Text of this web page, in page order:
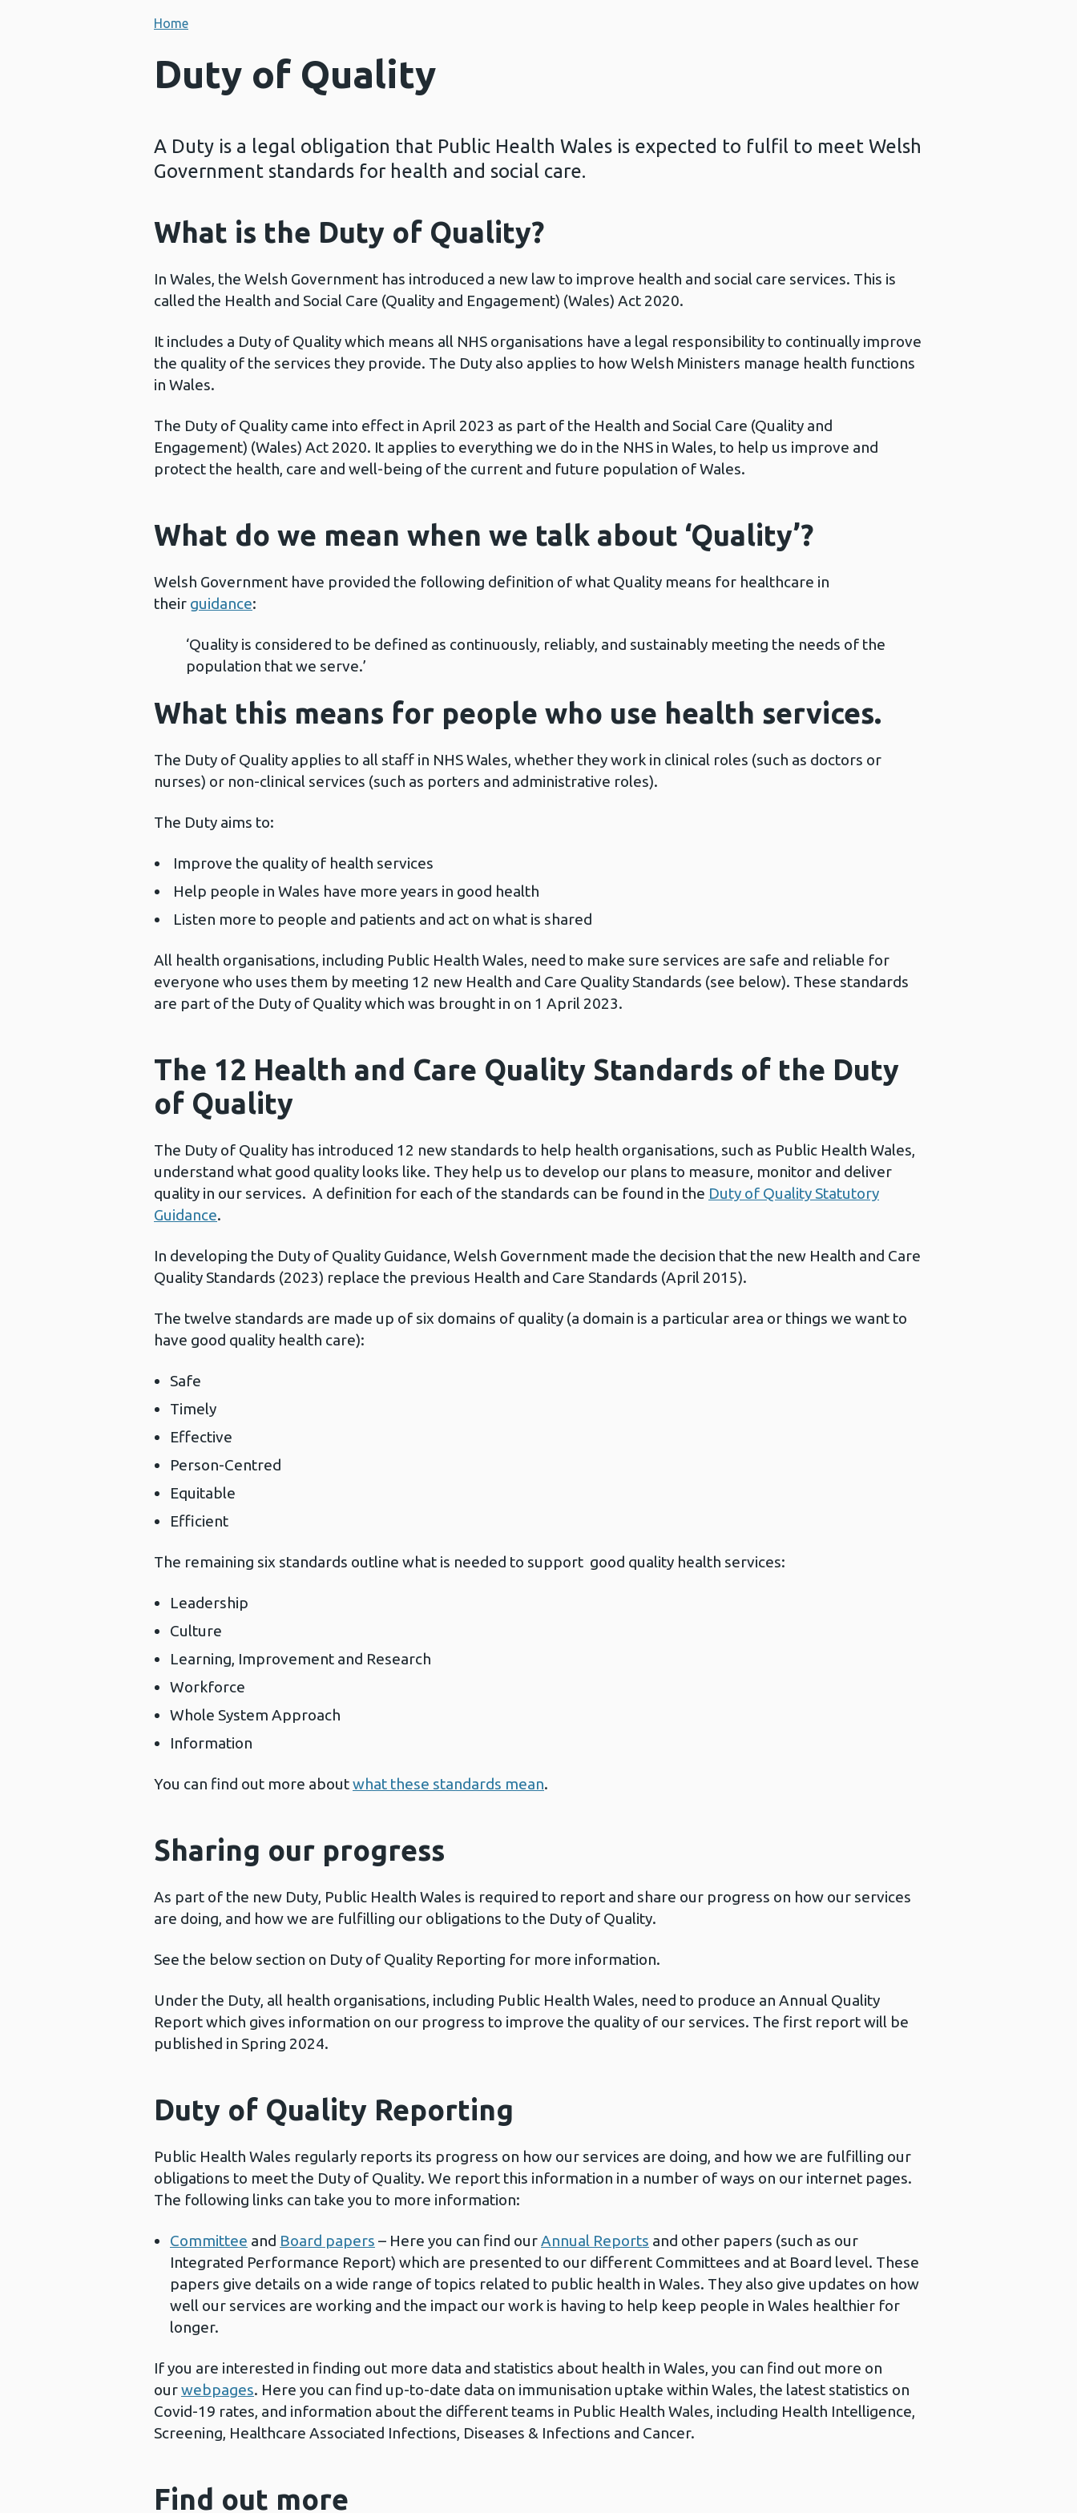
Home
Duty of Quality
A Duty is a legal obligation that Public Health Wales is expected to fulfil to meet Welsh
Government standards for health and social care.
What is the Duty of Quality?
In Wales, the Welsh Government has introduced a new law to improve health and social care services. This is
called the Health and Social Care (Quality and Engagement) (Wales) Act 2020.
It includes a Duty of Quality which means all NHS organisations have a legal responsibility to continually improve
the quality of the services they provide. The Duty also applies to how Welsh Ministers manage health functions
in Wales.
The Duty of Quality came into effect in April 2023 as part of the Health and Social Care (Quality and
Engagement) (Wales) Act 2020. It applies to everything we do in the NHS in Wales, to help us improve and
protect the health, care and well-being of the current and future population of Wales.
What do we mean when we talk about ‘Quality’?
Welsh Government have provided the following definition of what Quality means for healthcare in
their guidance:
‘Quality is considered to be defined as continuously, reliably, and sustainably meeting the needs of the
population that we serve.’
What this means for people who use health services.
The Duty of Quality applies to all staff in NHS Wales, whether they work in clinical roles (such as doctors or
nurses) or non-clinical services (such as porters and administrative roles).
The Duty aims to:
Improve the quality of health services
Help people in Wales have more years in good health
Listen more to people and patients and act on what is shared
All health organisations, including Public Health Wales, need to make sure services are safe and reliable for
everyone who uses them by meeting 12 new Health and Care Quality Standards (see below). These standards
are part of the Duty of Quality which was brought in on 1 April 2023.
The 12 Health and Care Quality Standards of the Duty
of Quality
The Duty of Quality has introduced 12 new standards to help health organisations, such as Public Health Wales,
understand what good quality looks like. They help us to develop our plans to measure, monitor and deliver
quality in our services. A definition for each of the standards can be found in the Duty of Quality Statutory
Guidance.
In developing the Duty of Quality Guidance, Welsh Government made the decision that the new Health and Care
Quality Standards (2023) replace the previous Health and Care Standards (April 2015).
The twelve standards are made up of six domains of quality (a domain is a particular area or things we want to
have good quality health care):
Safe
Timely
Effective
Person-Centred
Equitable
Efficient
The remaining six standards outline what is needed to support good quality health services:
Leadership
Culture
Learning, Improvement and Research
Workforce
Whole System Approach
Information
You can find out more aboutwhat these standards mean.
Sharing our progress
As part of the new Duty, Public Health Wales is required to report and share our progress on how our services
are doing, and how we are fulfilling our obligations to the Duty of Quality.
See the below section on Duty of Quality Reporting for more information.
Under the Duty, all health organisations, including Public Health Wales, need to produce an Annual Quality
Report which gives information on our progress to improve the quality of our services. The first report will be
published in Spring 2024.
Duty of Quality Reporting
Public Health Wales regularly reports its progress on how our services are doing, and how we are fulfilling our
obligations to meet the Duty of Quality. We report this information in a number of ways on our internet pages.
The following links can take you to more information:
Committee and Board papers – Here you can find ourAnnual Reports and other papers (such as our
Integrated Performance Report) which are presented to our different Committees and at Board level. These
papers give details on a wide range of topics related to public health in Wales. They also give updates on how
well our services are working and the impact our work is having to help keep people in Wales healthier for
longer.
If you are interested in finding out more data and statistics about health in Wales, you can find out more on
ourwebpages. Here you can find up-to-date data on immunisation uptake within Wales, the latest statistics on
Covid-19 rates, and information about the different teams in Public Health Wales, including Health Intelligence,
Screening, Healthcare Associated Infections, Diseases & Infections and Cancer.
Find out more